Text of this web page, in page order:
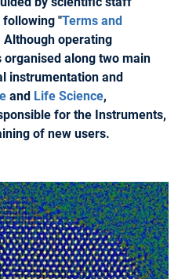
following "Terms and
Although operating
along two main
instrumentation and
and Life Science,
for the Instruments,
of new users.